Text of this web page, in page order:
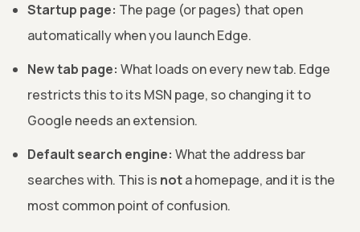
Startup page: The page (or pages) that open
automatically when you launch Edge.
New tab page: What loads on every new tab. Edge
restricts this to its MSN page, so changing it to
Google needs an extension.
Default search engine: What the address bar
searches with. This is nota homepage, and it is the
most common point of confusion.